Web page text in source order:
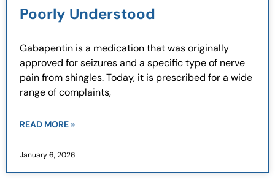
Poorly Understood
Gabapentin is a medication that was originally
approved for seizures and a specific type of nerve
pain from shingles. Today, it is prescribed for a wide
range of complaints,
READ MORE »
January 6, 2026